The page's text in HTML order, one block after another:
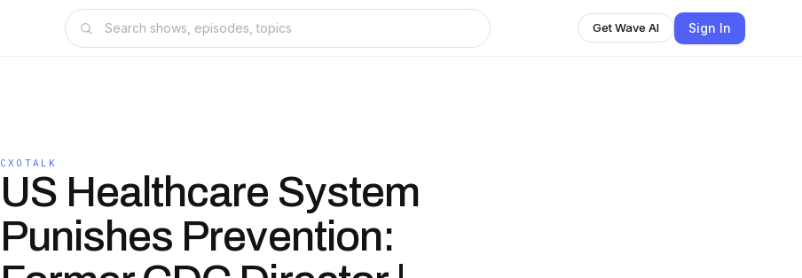
Get Wave AI Sign In
CXOTALK
US Healthcare System
Punishes Prevention: